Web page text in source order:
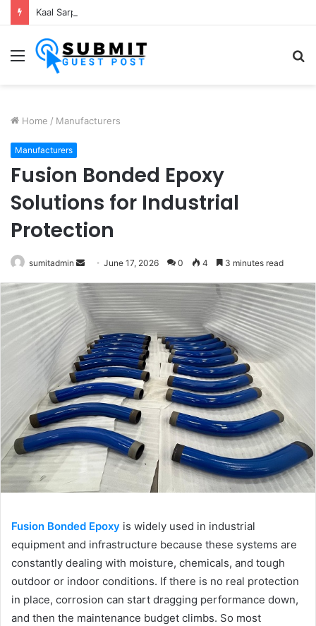
Menu
Home / Manufacturers
Manufacturers
Fusion Bonded Epoxy
Solutions for Industrial
Protection
sumitadmin
Send
email
June 17, 2026 0 4 3 minutes read
Fusion Bonded Epoxy is widely used in industrial
equipment and infrastructure because these systems are
constantly dealing with moisture, chemicals, and tough
outdoor or indoor conditions. If there is no real protection
in place, corrosion can start dragging performance down,
and then the maintenance budget climbs. So most